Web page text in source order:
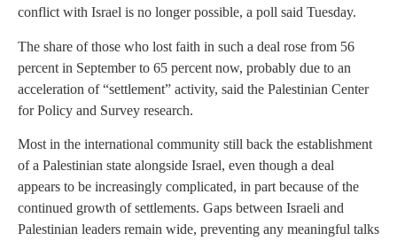
conflict with Israel is no longer possible, a poll said Tuesday.
The share of those who lost faith in such a deal rose from 56
percent in September to 65 percent now, probably due to an
acceleration of “settlement” activity, said the Palestinian Center
for Policy and Survey research.
Most in the international community still back the establishment
of a Palestinian state alongside Israel, even though a deal
appears to be increasingly complicated, in part because of the
continued growth of settlements. Gaps between Israeli and
Palestinian leaders remain wide, preventing any meaningful talks